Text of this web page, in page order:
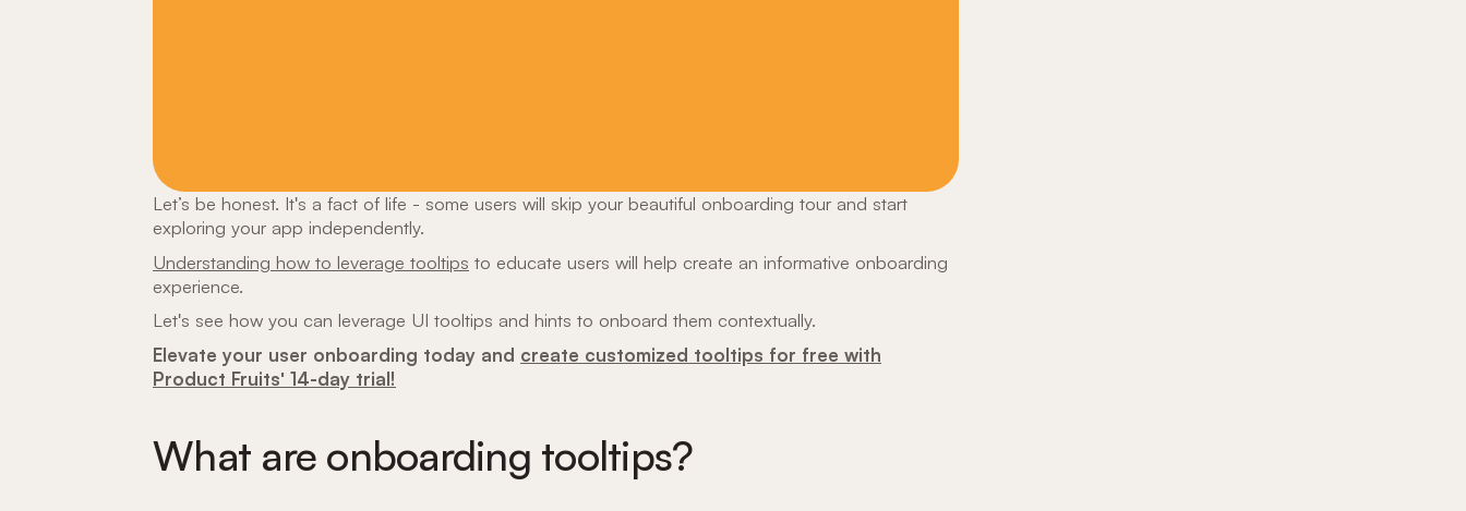
Let’s be honest. It's a fact of life - some users will skip your beautiful onboarding tour and start
exploring your app independently.
Understanding how to leverage tooltips to educate users will help create an informative onboarding
experience.
Let's see how you can leverage UI tooltips and hints to onboard them contextually.
Elevate your user onboarding today and create customized tooltips for free with
Product Fruits' 14-day trial!
What are onboarding tooltips?